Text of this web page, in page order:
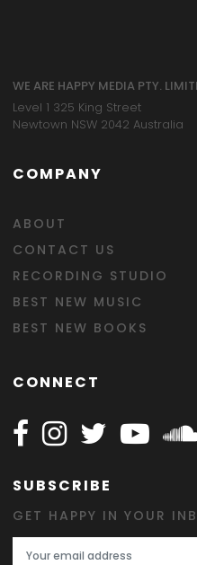
WE ARE HAPPY MEDIA PTY.
Level 1 325 King Street
Newtown NSW 2042 Australia
COMPANY
ABOUT
CONTACT US
RECORDING STUDIO
BEST NEW MUSIC
BEST NEW BOOKS
CONNECT
Follow Happy on
Follow Happy on
FollowFollow
SUBSCRIBE
GET HAPPY IN YOUR
Email Address